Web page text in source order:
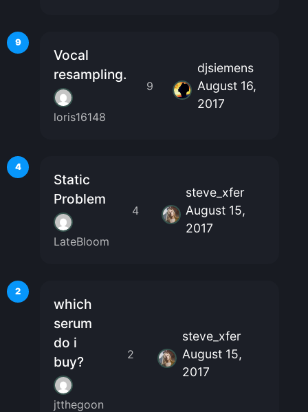
9
Vocal
resampling.
loris16148
9
djsiemens
August 16,
2017
4
Static
Problem
LateBloom
4
steve_xfer
August 15,
2017
2
which
serum
do i
buy?
jtthegoon
2
steve_xfer
August 15,
2017